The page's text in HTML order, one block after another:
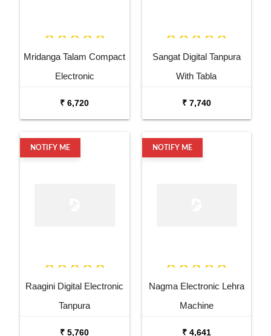
Mridanga Talam Compact
Electronic
₹ 6,720
Sangat Digital Tanpura
With Tabla
₹ 7,740
NOTIFY ME
Raagini Digital Electronic
Tanpura
₹ 5,760
NOTIFY ME
Nagma Electronic Lehra
Machine
₹ 4,641